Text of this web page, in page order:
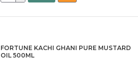
FORTUNE KACHI GHANI PURE MUSTARD
OIL 500ML